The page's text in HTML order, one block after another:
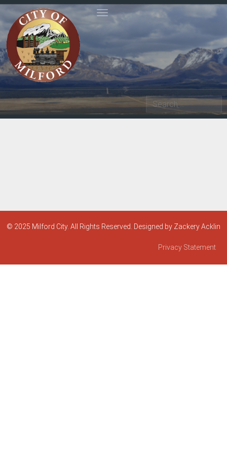
Search
© 2025 Milford City. All Rights Reserved. Designed by Zackery Acklin
Privacy Statement